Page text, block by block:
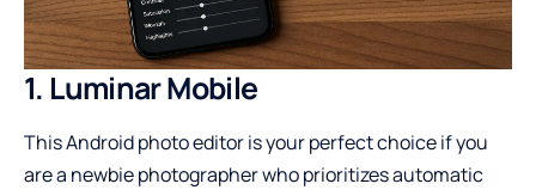
1. Luminar Mobile
ThisAndroid photo editoris your perfect choice if you
are a newbie photographer who prioritizes automatic